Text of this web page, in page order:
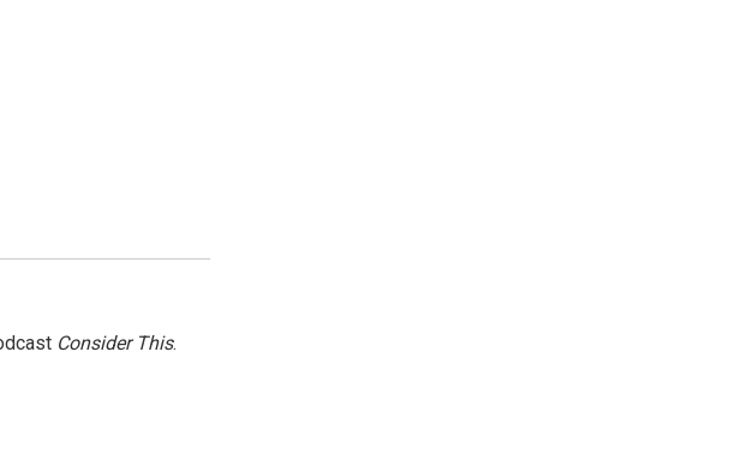
Consider This.